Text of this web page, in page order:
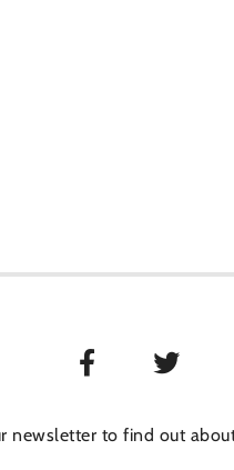
newsletter to find out